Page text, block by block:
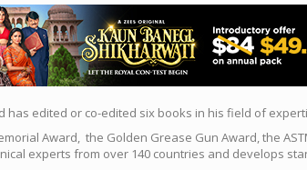
edited or co-edited six books in his field of
Award, the Golden Grease Gun Award, the
experts from over 140 countries and develops